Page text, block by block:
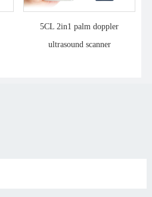
5CL 2in1 palm doppler
ultrasound scanner